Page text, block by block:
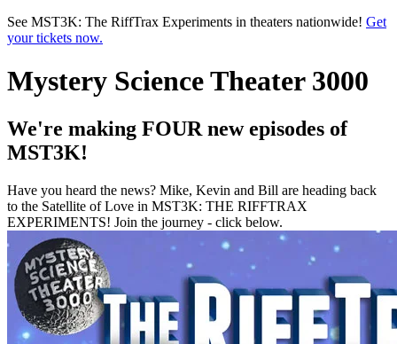
Skip to main content
See MST3K: The RiffTrax Experiments in theaters nationwide! Get
your tickets now.
Mystery Science Theater 3000
We're making FOUR new episodes of
MST3K!
Have you heard the news? Mike, Kevin and Bill are heading back
to the Satellite of Love in MST3K: THE RIFFTRAX
EXPERIMENTS! Join the journey - click below.